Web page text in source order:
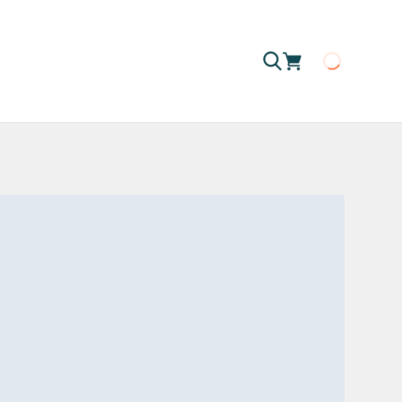
Loading